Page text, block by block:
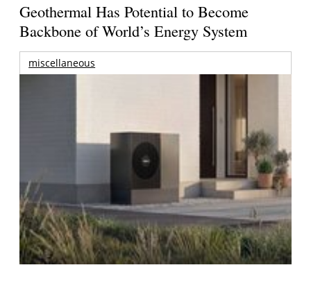
Geothermal Has Potential to Become
Backbone of World’s Energy System
miscellaneous